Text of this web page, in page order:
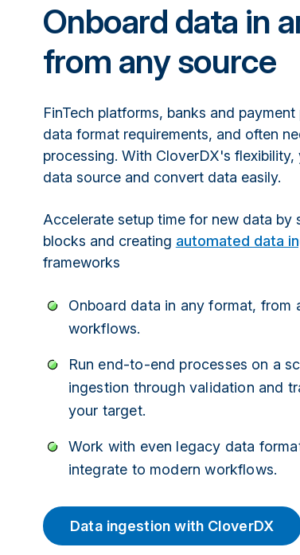
Onboard data in
from any source
FinTech platforms, banks and
data format requirements, and often
processing. With CloverDX's
data source and convert data easily.
Accelerate setup time for new data by
blocks and creating automated data
frameworks
Onboard data in any format, from
workflows.
Run end-to-end processes on a
ingestion through validation and
your target.
Work with even legacy data
integrate to modern workflows.
Data ingestion with CloverDX